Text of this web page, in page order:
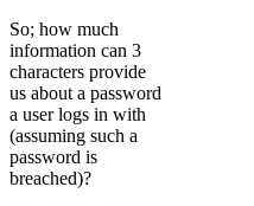
So; how much
information can 3
characters provide
us about a password
a user logs in with
(assuming such a
password is
breached)?